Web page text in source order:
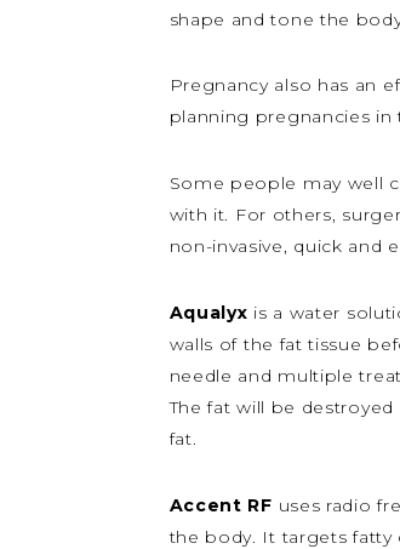
shape and tone the
Pregnancy also has an
planning pregnancies in
Some people may well
with it. For others,
non-invasive, quick and
Aqualyx is a water
walls of the fat tissue
needle and multiple
The fat will be
fat.
Accent RF uses radio
the body. It targets fatty